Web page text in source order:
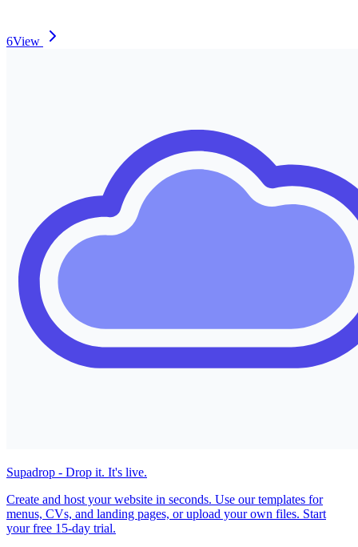
6View
Supadrop - Drop it. It's live.
Create and host your website in seconds. Use our templates for
menus, CVs, and landing pages, or upload your own files. Start
your free 15-day trial.